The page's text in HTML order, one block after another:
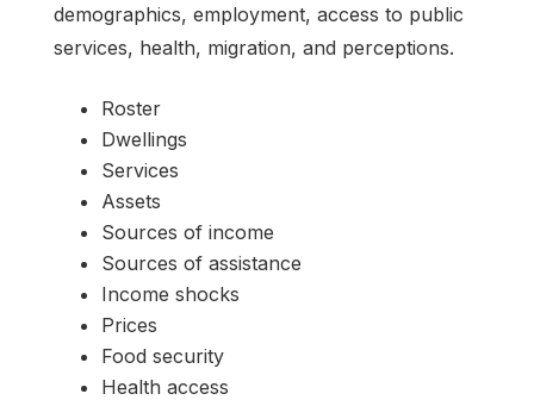
demographics, employment, access to public
services, health, migration, and perceptions.
Roster
Dwellings
Services
Assets
Sources of income
Sources of assistance
Income shocks
Prices
Food security
Health access